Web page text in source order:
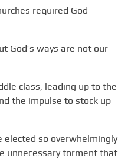
required God
God’s ways are not our
class, leading up to the
the impulse to stock up
so overwhelmingly
unnecessary torment that